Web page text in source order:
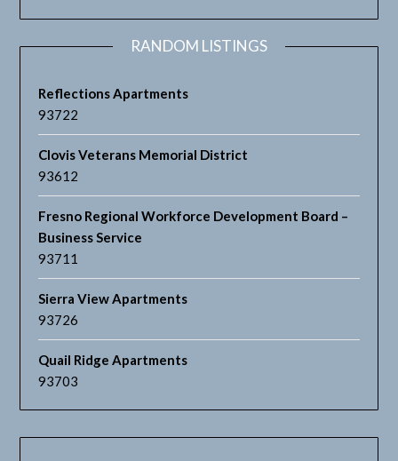
RANDOM LISTINGS
Reflections Apartments
93722
Clovis Veterans Memorial District
93612
Fresno Regional Workforce Development Board –
Business Service
93711
Sierra View Apartments
93726
Quail Ridge Apartments
93703